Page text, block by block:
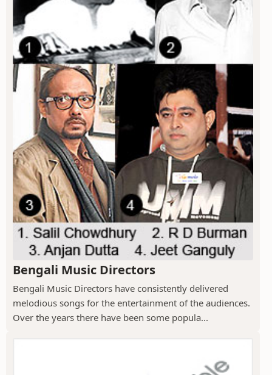
Bengali Music Directors
Bengali Music Directors have consistently delivered
melodious songs for the entertainment of the audiences.
Over the years there have been some popula...